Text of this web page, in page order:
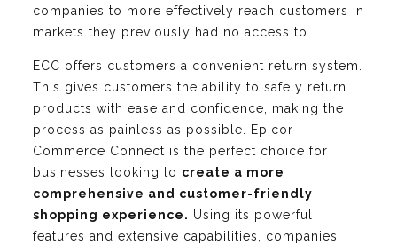
companies to more effectively reach customers in
markets they previously had no access to.
ECC offers customers a convenient return system.
This gives customers the ability to safely return
products with ease and confidence, making the
process as painless as possible. Epicor
Commerce Connect is the perfect choice for
businesses looking to create a more
comprehensive and customer-friendly
shopping experience. Using its powerful
features and extensive capabilities, companies